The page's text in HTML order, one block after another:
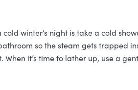
winter’s night is take a cold
so the steam gets trapped
it’s time to lather up, use a